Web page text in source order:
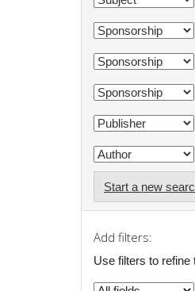
Start a new
Add filters:
Use filters to